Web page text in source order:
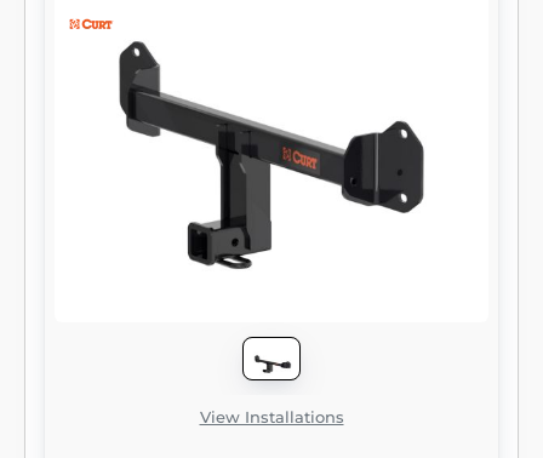
more (NOTE: Never exceed the lowest-rated
towing component). Each class 3 hitch has a
2" receiver tube and is tested in accordance
with SAE J684 for safety. To ensure that
CURT class 3 receiver hitches have what it
takes for serious trailering, they are designed
using a hands-on approach and are
constructed with rugged, high-strength
steel and precise welding. We also protect
superior resistance to rust, chipping and UV
View Installations